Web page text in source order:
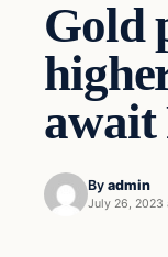
Gold
await
By admin
July 26, 2023